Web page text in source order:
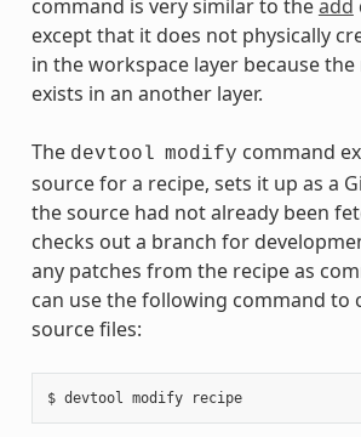
command is very similar to theadd
except that it does not physically
in the workspace layer because
exists in an another layer.
The devtool modify command
source for a recipe, sets it up as a
the source had not already been
checks out a branch for
any patches from the recipe as
can use the following command to
source files:
$ devtool modify recipe